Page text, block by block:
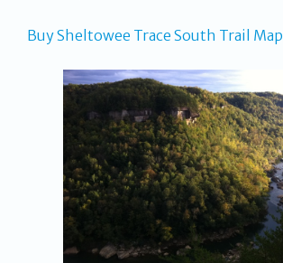
Buy Sheltowee Trace South Trail Map